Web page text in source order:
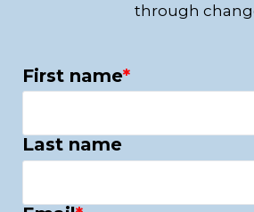
through
First name*
Last name